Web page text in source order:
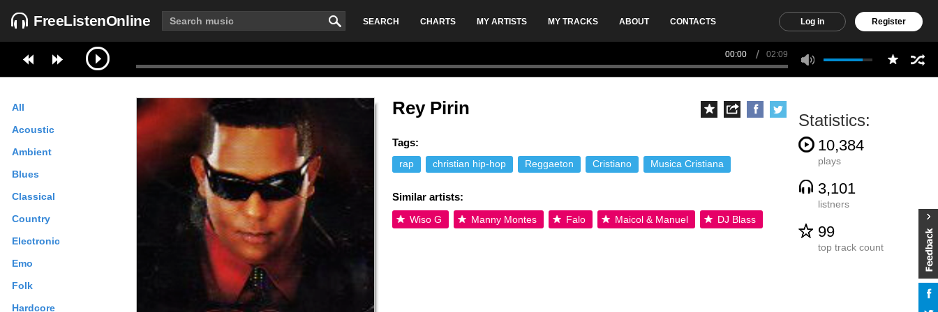
FreeListenOnline SEARCH CHARTS MY ARTISTS MY TRACKS ABOUT CONTACTS Log in Register
00:00 02:09
All
Acoustic
Ambient
Blues
Classical
Country
Electronic
Emo
Folk
Hardcore
Rey Pirin
Tags:
rap christian hip-hop Reggaeton Cristiano Musica Cristiana
Similar artists:
Wiso G Manny Montes Falo Maicol & Manuel DJ Blass
Statistics:
10,384
plays
3,101
listners
99
top track count